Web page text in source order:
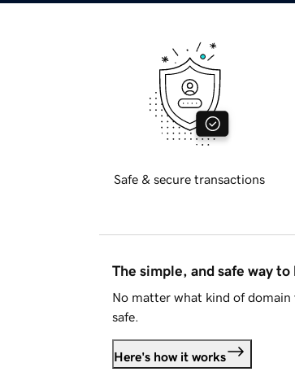
Safe & secure transactions
The simple, and safe way to
No matter what kind of domain
safe.
Here's how it works